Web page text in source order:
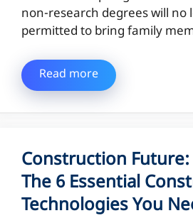
non-research degrees will no
permitted to bring family
Read more
Construction
The 6 Essential
Technologies You